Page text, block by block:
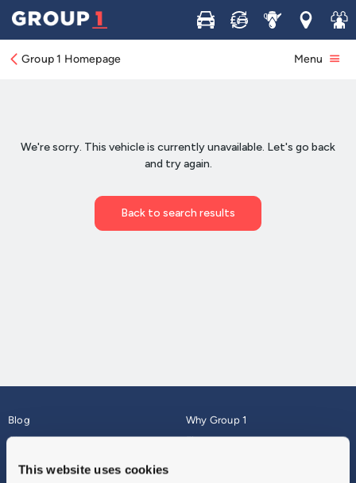
This website uses cookies
Buy Sell ServiceLocations
Join
Group 1 Homepage Menu
Blog
About
Why Group 1
Finance